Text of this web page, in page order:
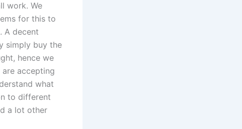
work. We
for this to
A decent
simply buy the
hence we
accepting
what
to different
a lot other